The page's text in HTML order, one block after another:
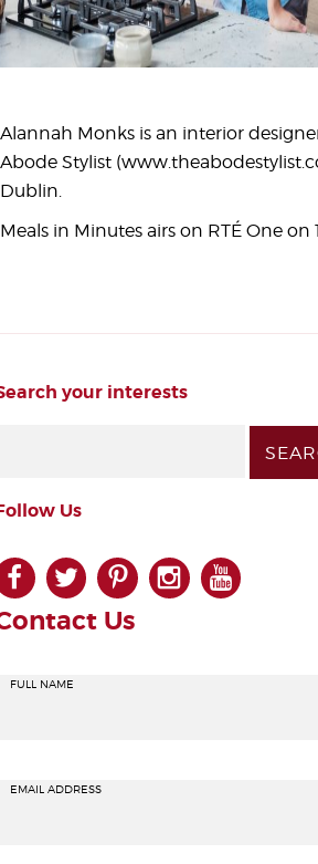
Alannah Monks is an interior
Abode Stylist
Dublin.
Meals in Minutes airs on RTÉ One on
your interests
Us
facebook
twitterpinterest
instagram
Us
FULL NAME
EMAIL ADDRESS